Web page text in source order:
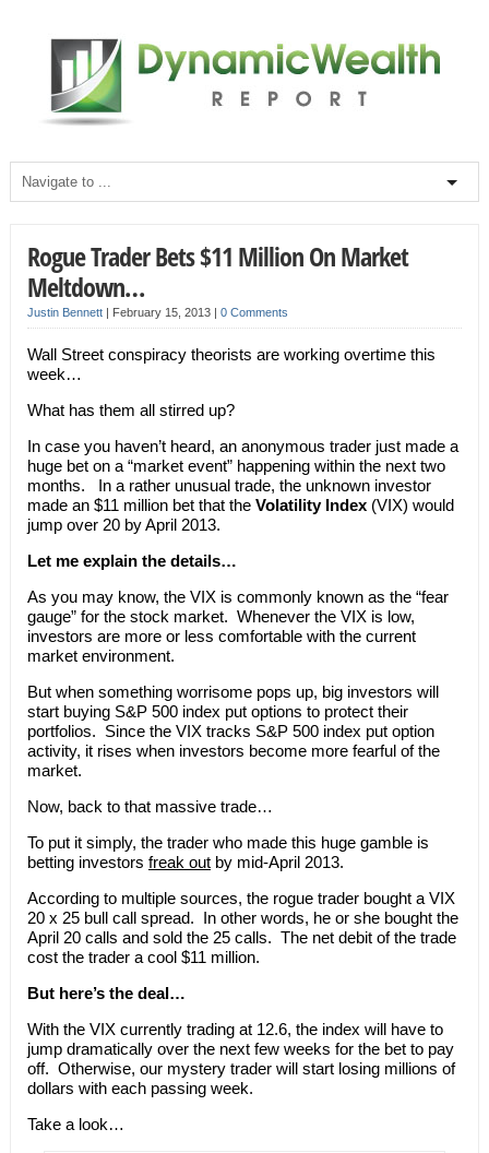
Rogue Trader Bets $11 Million On Market
Meltdown…
Justin Bennett| February 15, 2013 | 0 Comments
Wall Street conspiracy theorists are working overtime this
week…
What has them all stirred up?
In case you haven’t heard, an anonymous trader just made a
huge bet on a “market event” happening within the next two
months. In a rather unusual trade, the unknown investor
made an $11 million bet that the Volatility Index(VIX) would
jump over 20 by April 2013.
Let me explain the details…
As you may know, the VIX is commonly known as the “fear
gauge” for the stock market. Whenever the VIX is low,
investors are more or less comfortable with the current
market environment.
But when something worrisome pops up, big investors will
start buying S&P 500 index put options to protect their
portfolios. Since the VIX tracks S&P 500 index put option
activity, it rises when investors become more fearful of the
market.
Now, back to that massive trade…
To put it simply, the trader who made this huge gamble is
betting investors freak outby mid-April 2013.
According to multiple sources, the rogue trader bought a VIX
20 x 25 bull call spread. In other words, he or she bought the
April 20 calls and sold the 25 calls. The net debit of the trade
cost the trader a cool $11 million.
But here’s the deal…
With the VIX currently trading at 12.6, the index will have to
jump dramatically over the next few weeks for the bet to pay
off. Otherwise, our mystery trader will start losing millions of
dollars with each passing week.
Take a look…